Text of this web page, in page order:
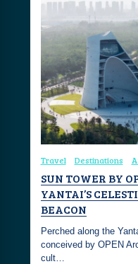
Travel Destinations
SUN TOWER BY
YANTAI’S
BEACON
Perched along the
conceived by OPEN
cult…